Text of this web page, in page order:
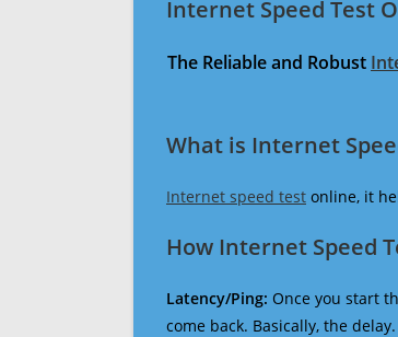
Internet Speed Test
The Reliable and Robust
What is Internet
Internet speed test online, it
How Internet Speed
Latency/Ping: Once you start
come back. Basically, the